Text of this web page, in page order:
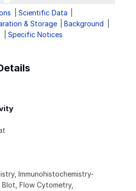
Scientific Data
& Storage
Background
Specific Notices
Immunohistochemistry-
Flow Cytometry,